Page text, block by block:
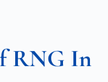
RNG In